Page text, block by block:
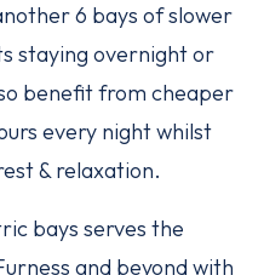
6 bays of slower
staying overnight or
benefit from cheaper
every night whilst
& relaxation.
bays serves the
and beyond with